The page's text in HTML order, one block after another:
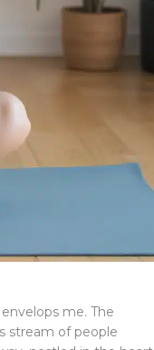
me. The
stream of people